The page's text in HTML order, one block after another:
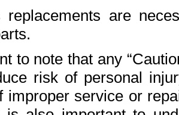
replacements are
to note that any
risk of personal
improper service or